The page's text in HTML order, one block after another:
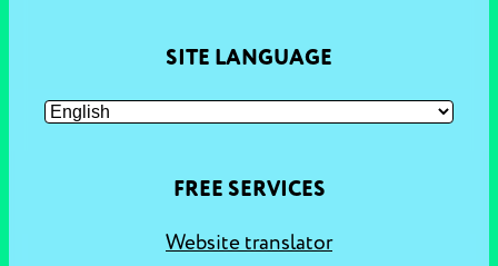
SITE LANGUAGE
FREE SERVICES
Website translator